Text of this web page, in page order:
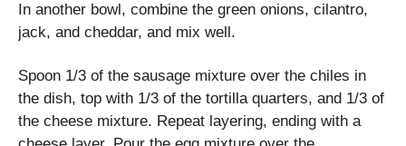
In another bowl, combine the green onions, cilantro,
jack, and cheddar, and mix well.
Spoon 1/3 of the sausage mixture over the chiles in
the dish, top with 1/3 of the tortilla quarters, and 1/3 of
the cheese mixture. Repeat layering, ending with a